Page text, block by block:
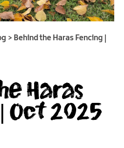
> Behind the Haras Fencing |
Haras
Oct 2025